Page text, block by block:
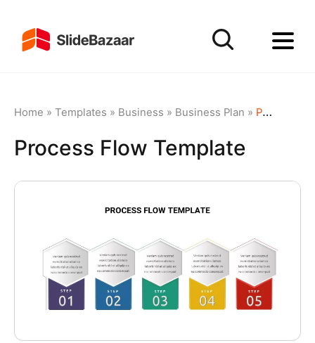
Home » Templates » Business » Business Plan » Process Flow Template
Process Flow Template